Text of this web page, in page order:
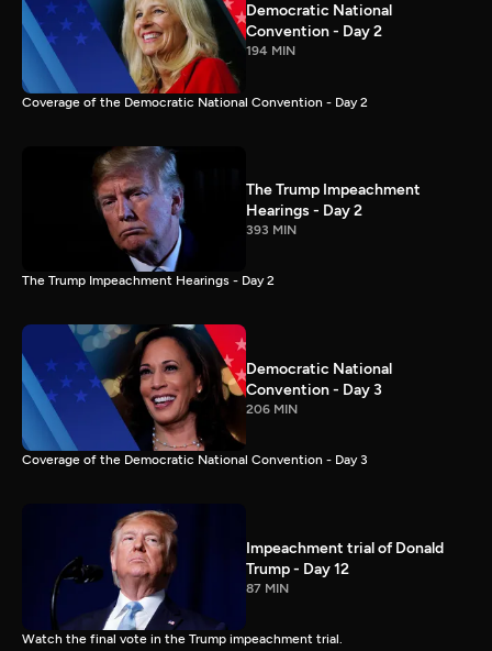
Democratic National
Convention - Day 2
194 MIN
Coverage of the Democratic National Convention - Day 2
The Trump Impeachment
Hearings - Day 2
393 MIN
The Trump Impeachment Hearings - Day 2
Democratic National
Convention - Day 3
206 MIN
Coverage of the Democratic National Convention - Day 3
Impeachment trial of Donald
Trump - Day 12
87 MIN
Watch the final vote in the Trump impeachment trial.